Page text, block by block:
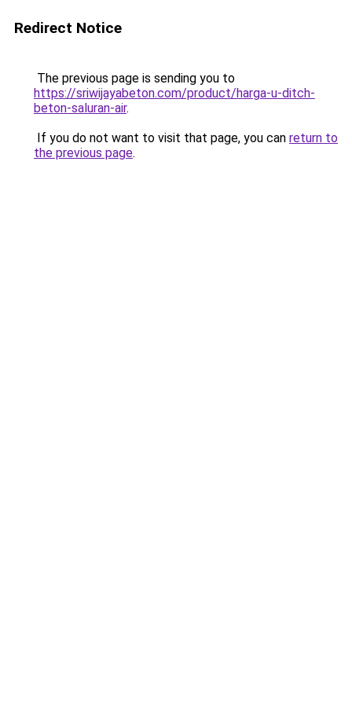
Redirect Notice
The previous page is sending you to
https://sriwijayabeton.com/product/harga-u-ditch-
beton-saluran-air.
If you do not want to visit that page, you can return to
the previous page.